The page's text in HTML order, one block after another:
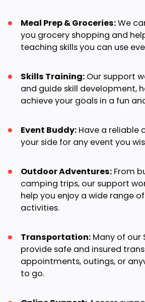
Meal Prep & Groceries:We
you grocery shopping and
teaching skills you can use
Skills Training: Our support
and guide skill development,
achieve your goals in a fun
Event Buddy: Have a reliable
your side for any event you
Outdoor Adventures: From
camping trips, our support
help you enjoy a wide range
activities.
Transportation: Many of our
provide safe and insured
appointments, outings, or
to go.